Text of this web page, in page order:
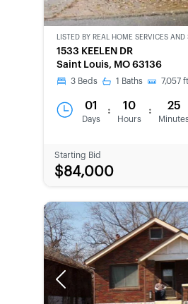
CWCOT-
SECOND
CHANCE
LISTED BY REAL HOME SERVICES
1533 KEELEN DR
Saint Louis, MO 63136
3 Beds 1 Baths 7,057 ft
01
Days
: 10
Hours
: 25
Starting Bid
$84,000
Previous